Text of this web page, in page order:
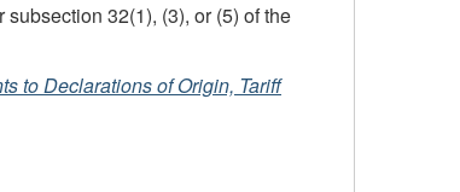
32(1), (3), or (5) of the
to Declarations of Origin, Tariff